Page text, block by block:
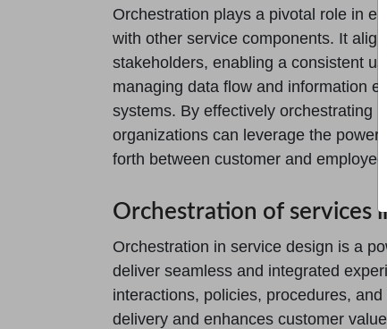
Orchestration plays a pivotal role in
with other service components. It
stakeholders, enabling a consistent
managing data flow and information
systems. By effectively orchestrating
organizations can leverage the power
forth between customer and
Orchestration of services
Orchestration in service design is a
deliver seamless and integrated
interactions, policies, procedures,
delivery and enhances customer